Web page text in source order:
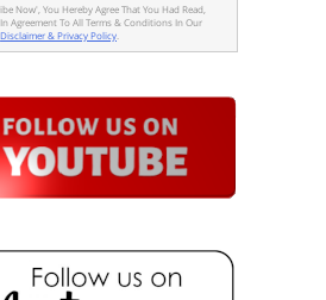
Now', You Hereby Agree That You Had Read,
Agreement To All Terms & Conditions In Our
Disclaimer & Privacy Policy